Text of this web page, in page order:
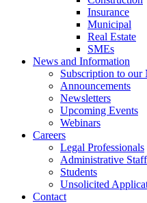
Insurance
Municipal
Real Estate
SMEs
News and Information
Subscription to our
Announcements
Newsletters
Upcoming Events
Webinars
Careers
Legal Professionals
Administrative Staff
Students
Unsolicited
Contact